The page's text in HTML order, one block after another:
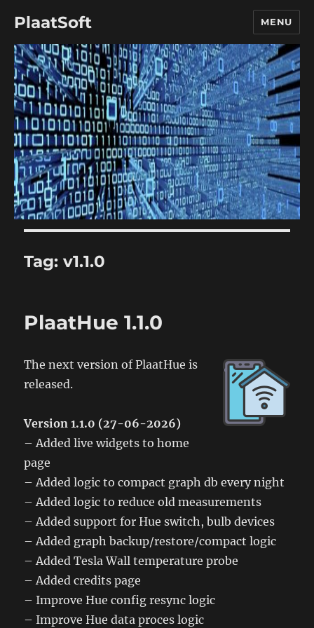
PlaatSoft MENU
Tag:v1.1.0
PlaatHue 1.1.0
The next version of PlaatHue is
released.
Version 1.1.0 (27-06-2026)
– Added live widgets to home
page
– Added logic to compact graph db every night
– Added logic to reduce old measurements
– Added support for Hue switch, bulb devices
– Added graph backup/restore/compact logic
– Added Tesla Wall temperature probe
– Added credits page
– Improve Hue config resync logic
– Improve Hue data proces logic